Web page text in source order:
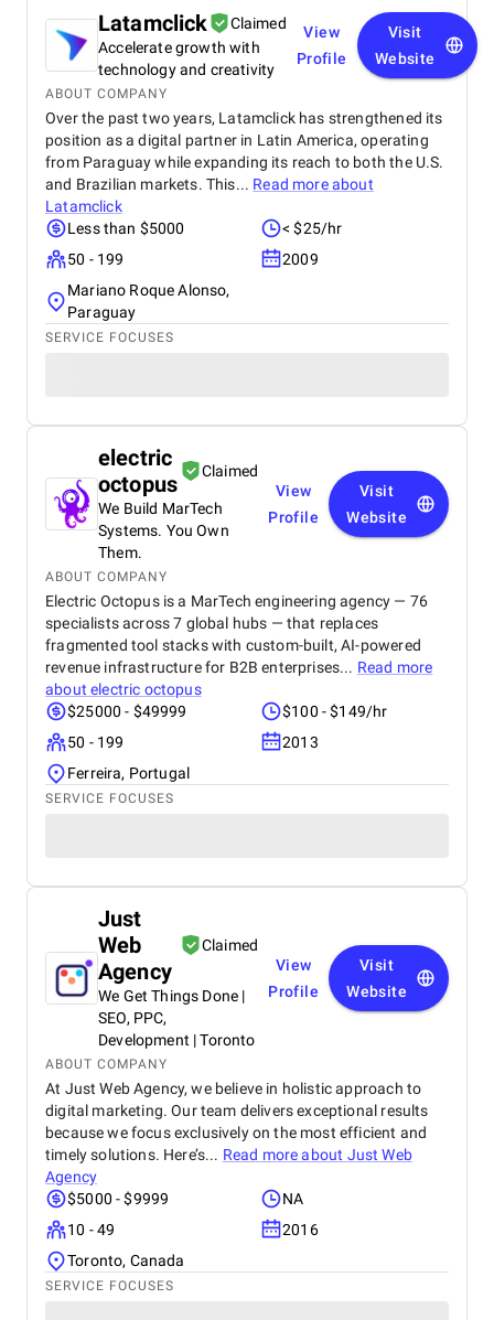
Latamclick
Claimed
Accelerate growth with
technology and creativity
View
Profile
Visit
Website
ABOUT COMPANY
Over the past two years, Latamclick has strengthened its
position as a digital partner in Latin America, operating
from Paraguay while expanding its reach to both the U.S.
and Brazilian markets. This... Read more about
Latamclick
Less than $5000
< $25/hr
50 - 199
2009
Mariano Roque Alonso,
Paraguay
SERVICE FOCUSES
electric
octopus
Claimed
We Build MarTech
Systems. You Own
Them.
View
Profile
Visit
Website
ABOUT COMPANY
Electric Octopus is a MarTech engineering agency — 76
specialists across 7 global hubs — that replaces
fragmented tool stacks with custom-built, AI-powered
revenue infrastructure for B2B enterprises... Read more
aboutelectric octopus
$25000 - $49999
$100 - $149/hr
50 - 199
2013
Ferreira, Portugal
SERVICE FOCUSES
Just
Web
Agency
Claimed
We Get Things Done |
SEO, PPC,
Development | Toronto
View
Profile
Visit
Website
ABOUT COMPANY
At Just Web Agency, we believe in holistic approach to
digital marketing. Our team delivers exceptional results
because we focus exclusively on the most efficient and
timely solutions. Here’s... Read more about Just Web
Agency
$5000 - $9999
NA
10 - 49
2016
Toronto, Canada
SERVICE FOCUSES